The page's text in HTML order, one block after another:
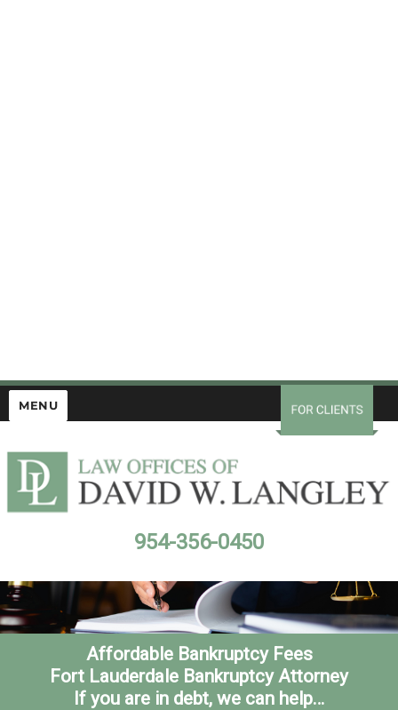
MENU
954-356-0450
Affordable Bankruptcy Fees
Fort Lauderdale Bankruptcy Attorney
If you are in debt, we can help…